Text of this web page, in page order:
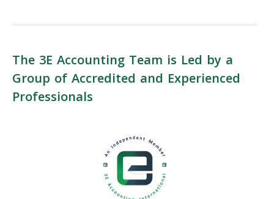
The 3E Accounting Team is Led by a
Group of Accredited and Experienced
Professionals